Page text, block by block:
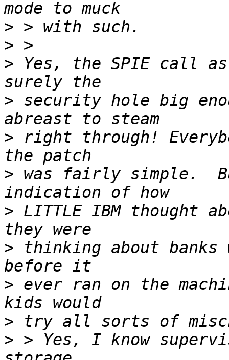
>
>
> Yes, the SPIE call
> security hole big
> right through!
> was fairly simple.
> LITTLE IBM thought
> thinking about banks
> ever ran on the
>
> > Yes, I know